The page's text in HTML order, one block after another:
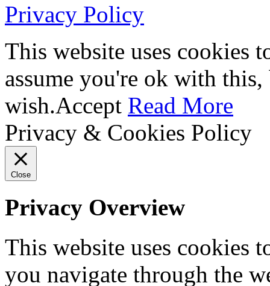
Privacy Policy
This website uses cookies
assume you're ok with
wish.Accept Read More
Privacy & Cookies Policy
Close
Privacy Overview
This website uses cookies
you navigate through the